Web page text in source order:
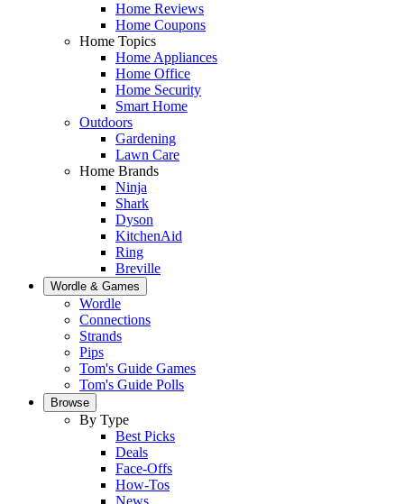
Home Reviews
Home Coupons
Home Topics
Home Appliances
Home Office
Home Security
Smart Home
Outdoors
Gardening
Lawn Care
Home Brands
Ninja
Shark
Dyson
KitchenAid
Ring
Breville
Wordle & Games
Wordle
Connections
Strands
Pips
Tom's Guide Games
Tom's Guide Polls
Browse
By Type
Best Picks
Deals
Face-Offs
How-Tos
News